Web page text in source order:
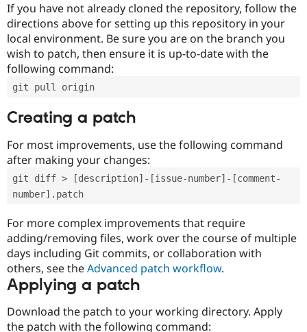
If you have not already cloned the repository, follow the
directions above for setting up this repository in your
local environment. Be sure you are on the branch you
wish to patch, then ensure it is up-to-date with the
following command:
git pull origin
Creating a patch
For most improvements, use the following command
after making your changes:
git diff > [description]-[issue-number]-[comment-
number].patch
For more complex improvements that require
adding/removing files, work over the course of multiple
days including Git commits, or collaboration with
others, see theAdvanced patch workflow.
Applying a patch
Download the patch to your working directory. Apply
the patch with the following command: